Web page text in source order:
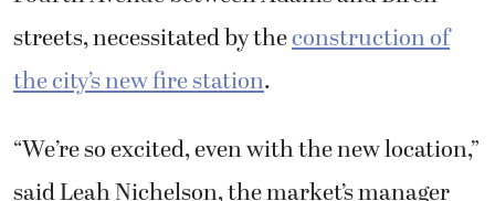
streets, necessitated by the
construction of
the city’s new fire station
“We’re so excited, even with the new location,”
said Leah Nichelson, the market’s manager